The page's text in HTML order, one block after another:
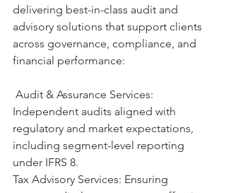
delivering best-in-class audit and
advisory solutions that support clients
across governance, compliance, and
financial performance:
Independent audits aligned with
regulatory and market expectations,
including segment-level reporting
under IFRS 8.
Tax Advisory Services: Ensuring